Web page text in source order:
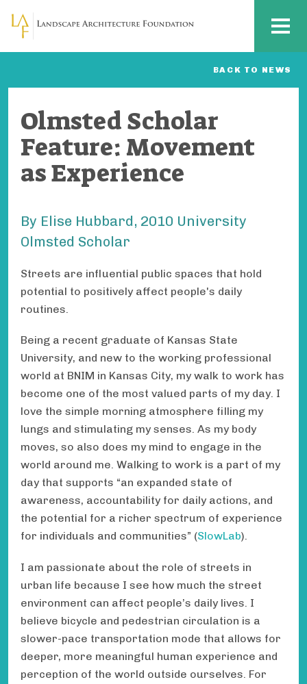
Skip to main content MENU
BACK TO NEWS
Olmsted Scholar
Feature: Movement
as Experience
By Elise Hubbard, 2010 University
Olmsted Scholar
Streets are influential public spaces that hold
potential to positively affect people's daily
routines.
Being a recent graduate of Kansas State
University, and new to the working professional
world at BNIM in Kansas City, my walk to work has
become one of the most valued parts of my day. I
love the simple morning atmosphere filling my
lungs and stimulating my senses. As my body
moves, so also does my mind to engage in the
world around me. Walking to work is a part of my
day that supports “an expanded state of
awareness, accountability for daily actions, and
the potential for a richer spectrum of experience
for individuals and communities” (SlowLab).
I am passionate about the role of streets in
urban life because I see how much the street
environment can affect people’s daily lives. I
believe bicycle and pedestrian circulation is a
slower-pace transportation mode that allows for
deeper, more meaningful human experience and
perception of the world outside ourselves. For